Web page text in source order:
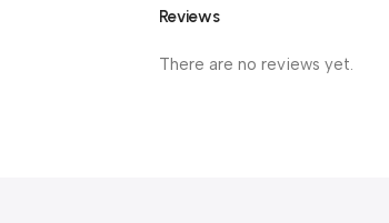
Reviews
There are no reviews yet.